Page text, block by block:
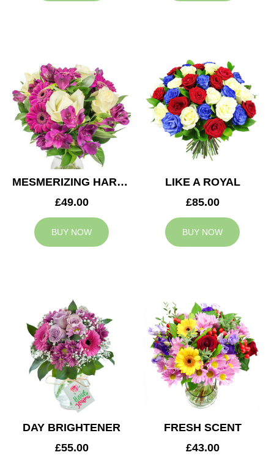
MESMERIZING HARMONY
£49.00
BUY NOW
LIKE A ROYAL
£85.00
BUY NOW
DAY BRIGHTENER
£55.00
FRESH SCENT
£43.00